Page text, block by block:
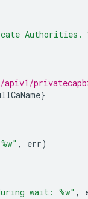
Authorities.
}
, err)
wait: %w" ,